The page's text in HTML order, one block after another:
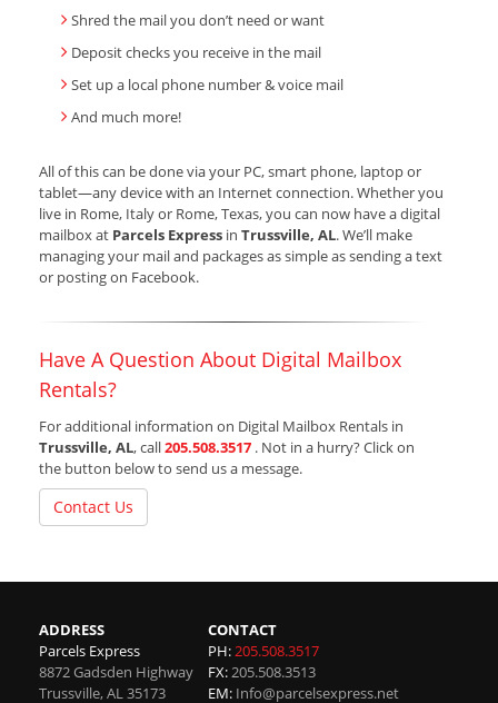
Shred the mail you don’t need or want
Deposit checks you receive in the mail
Set up a local phone number & voice mail
And much more!
All of this can be done via your PC, smart phone, laptop or
tablet—any device with an Internet connection. Whether you
live in Rome, Italy or Rome, Texas, you can now have a digital
mailbox at Parcels Express in Trussville, AL. We’ll make
managing your mail and packages as simple as sending a text
or posting on Facebook.
Have A Question About Digital Mailbox
Rentals?
For additional information on Digital Mailbox Rentals in
Trussville, AL, call205.508.3517 . Not in a hurry? Click on
the button below to send us a message.
Contact Us
ADDRESS
Parcels Express
8872 Gadsden Highway
Trussville,AL35173
CONTACT
PH:205.508.3517
FX:205.508.3513
EM: Info@parcelsexpress.net